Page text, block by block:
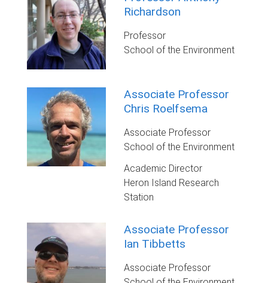
Richardson
Professor
School of the Environment
Associate Professor
Chris Roelfsema
Associate Professor
School of the Environment
Academic Director
Heron Island Research
Station
Associate Professor
Ian Tibbetts
Associate Professor